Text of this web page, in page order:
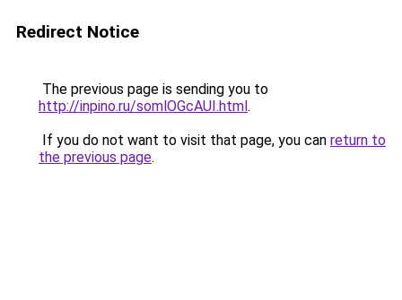
Redirect Notice
The previous page is sending you to
http://inpino.ru/somlOGcAUI.html.
If you do not want to visit that page, you can return to
the previous page.